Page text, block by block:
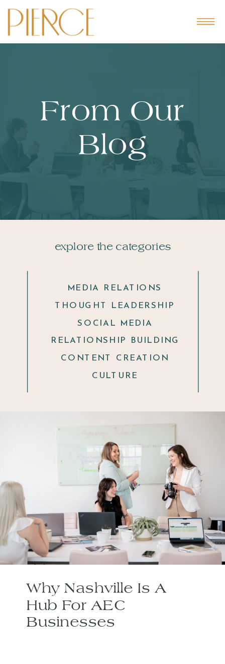
From Our
Blog
THOUGHT LEADERSHIP
SOCIAL MEDIA
RELATIONSHIP BUILDING
explore the categories
MEDIA RELATIONS
CONTENT CREATION
CULTURE
Why Nashville Is A
Hub For AEC
Businesses